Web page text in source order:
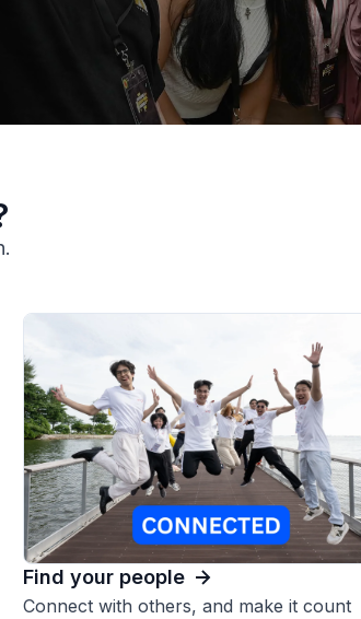
Find your people
Connect with others, and make it count